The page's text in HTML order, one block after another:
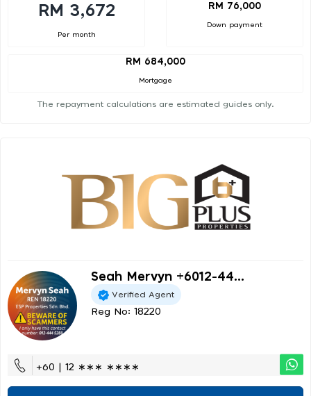
RM 3,672
Per month
RM 76,000
Down payment
RM 684,000
Mortgage
The repayment calculations are estimated guides only.
Seah Mervyn +6012-44...
Verified Agent
Reg No: 18220
+60 | 12 ∗∗∗ ∗∗∗∗